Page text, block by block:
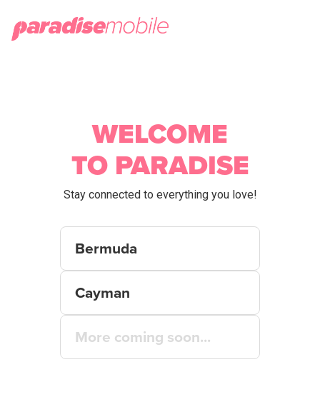
WELCOME
TO PARADISE
Stay connected to everything you love!
Bermuda
Cayman
More coming soon...